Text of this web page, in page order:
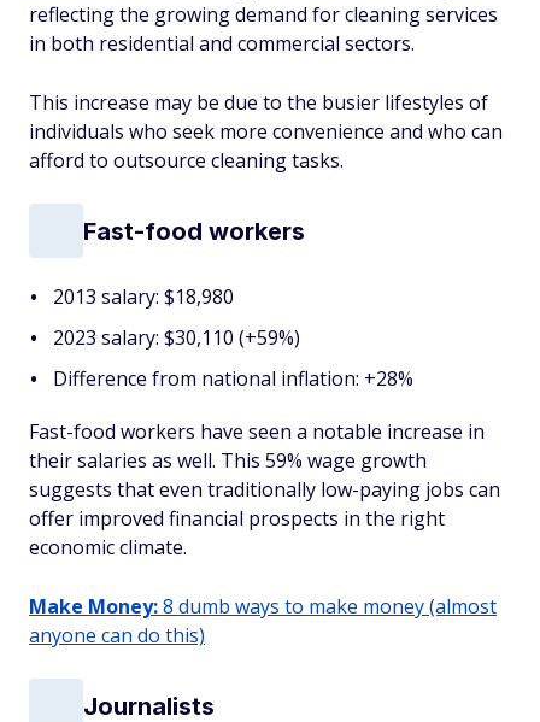
reflecting the growing demand for cleaning services
in both residential and commercial sectors.
This increase may be due to the busier lifestyles of
individuals who seek more convenience and who can
afford to outsource cleaning tasks.
Fast-food workers
2013 salary: $18,980
2023 salary: $30,110 (+59%)
Difference from national inflation: +28%
Fast-food workers have seen a notable increase in
their salaries as well. This 59% wage growth
suggests that even traditionally low-paying jobs can
offer improved financial prospects in the right
economic climate.
Make Money:8 dumb ways to make money (almost
anyone can do this)
Journalists